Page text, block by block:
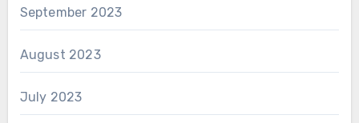
September 2023
August 2023
July 2023